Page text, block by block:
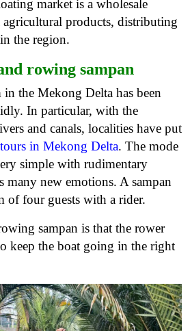
market is a wholesale
products, distributing
the region.
rowing sampan
the Mekong Delta has been
In particular, with the
and canals, localities have put
tours in Mekong Delta. The mode
simple with rudimentary
many new emotions. A sampan
of four guests with a rider.
sampan is that the rower
keep the boat going in the right